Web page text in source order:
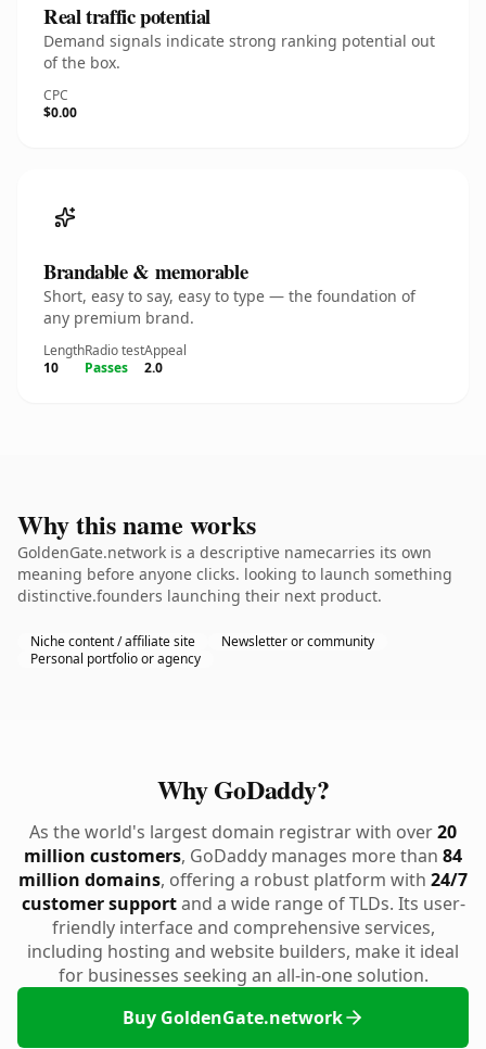
Real traffic potential
Demand signals indicate strong ranking potential out
of the box.
CPC
$0.00
Brandable & memorable
Short, easy to say, easy to type — the foundation of
any premium brand.
Length
10
Radio test
Passes
Appeal
2.0
Why this name works
GoldenGate.network is a descriptive namecarries its own
meaning before anyone clicks. looking to launch something
distinctive.founders launching their next product.
Niche content / affiliate site
Newsletter or community
Personal portfolio or agency
Why GoDaddy?
As the world's largest domain registrar with over20
million customers, GoDaddy manages more than 84
million domains, offering a robust platform with 24/7
customer supportand a wide range of TLDs. Its user-
friendly interface and comprehensive services,
including hosting and website builders, make it ideal
for businesses seeking an all-in-one solution.
Buy GoldenGate.network